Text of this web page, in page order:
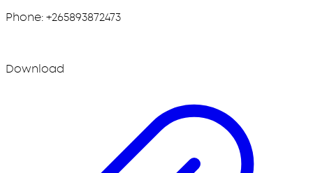
Phone: +265893872473
Download